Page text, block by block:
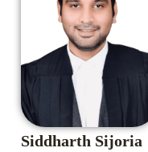
Siddharth Sijoria